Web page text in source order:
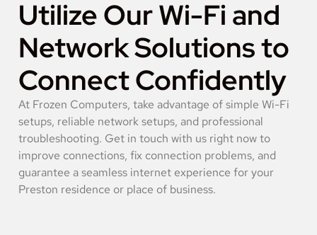
Utilize Our Wi-Fi and
Network Solutions to
Connect Confidently
At Frozen Computers, take advantage of simple Wi-Fi
setups, reliable network setups, and professional
troubleshooting. Get in touch with us right now to
improve connections, fix connection problems, and
guarantee a seamless internet experience for your
Preston residence or place of business.